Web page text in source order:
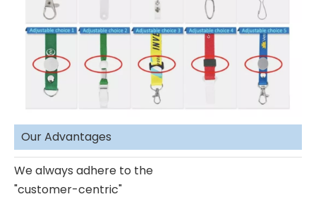
Our Advantages
We always adhere to the
"customer-centric"